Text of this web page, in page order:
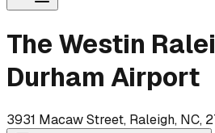
The Westin
Durham Airport
3931 Macaw Street, Raleigh, NC,